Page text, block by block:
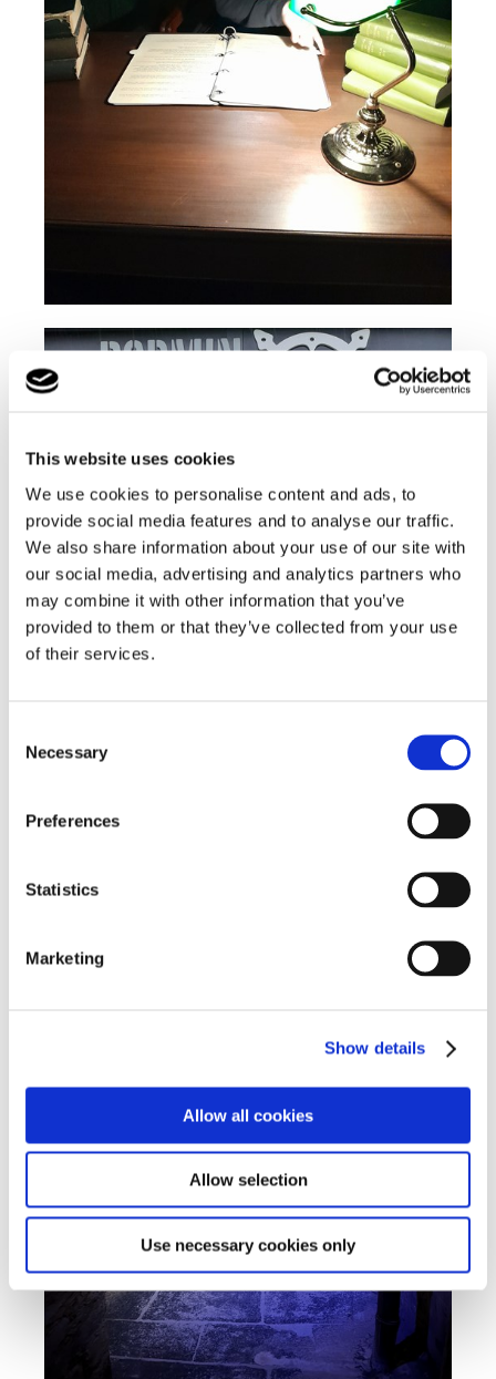
This website uses cookies
We use cookies to personalise content and ads, to
provide social media features and to analyse our traffic.
We also share information about your use of our site with
our social media, advertising and analytics partners who
may combine it with other information that you’ve
provided to them or that they’ve collected from your use
of their services.
Selection
Necessary
Preferences
Statistics
Marketing
Show details
Allow all cookies
Allow selection
Use necessary cookies only